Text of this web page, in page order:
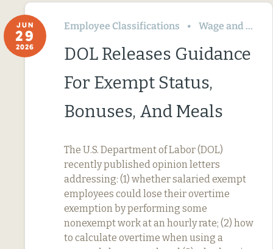
JUN
29
2026
Employee Classifications Wage and Hour
DOL Releases Guidance
For Exempt Status,
Bonuses, And Meals
The U.S. Department of Labor (DOL)
recently published opinion letters
addressing: (1) whether salaried exempt
employees could lose their overtime
exemption by performing some
nonexempt work at an hourly rate; (2) how
to calculate overtime when using a